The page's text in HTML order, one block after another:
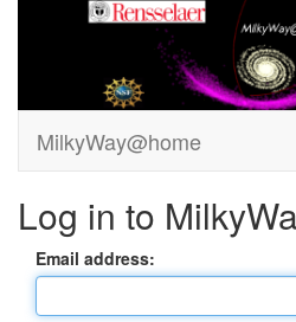
MilkyWay@home
Log in to
Email address: